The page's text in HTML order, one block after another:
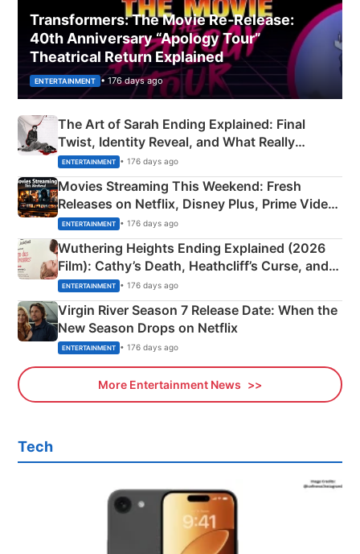
Transformers: The Movie Re‑Release:
40th Anniversary “Apology Tour”
Theatrical Return Explained
ENTERTAINMENT • 176 days ago
The Art of Sarah Ending Explained: Final
Twist, Identity Reveal, and What Really
Happened
ENTERTAINMENT • 176 days ago
Movies Streaming This Weekend: Fresh
Releases on Netflix, Disney Plus, Prime Video
& More
ENTERTAINMENT • 176 days ago
Wuthering Heights Ending Explained (2026
Film): Cathy’s Death, Heathcliff’s Curse, and
Emerald Fennell’s Twist
ENTERTAINMENT • 176 days ago
Virgin River Season 7 Release Date: When the
New Season Drops on Netflix
ENTERTAINMENT • 176 days ago
More Entertainment News
Tech